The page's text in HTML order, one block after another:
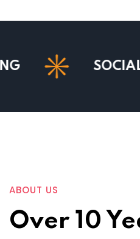
SOCIAL MEDIA
ABOUT US
Over 10